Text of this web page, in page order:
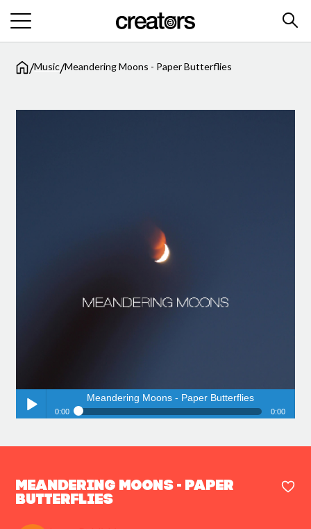
/Music/Meandering Moons - Paper Butterflies
Meandering Moons - Paper
Butterflies
Meandering Moons - Paper Butterflies
0:00 0:00